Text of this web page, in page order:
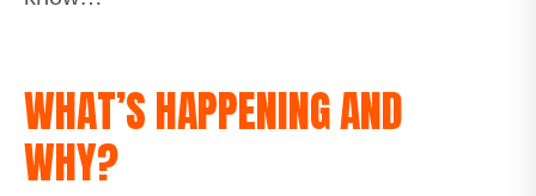
WHAT’S HAPPENING AND
WHY?